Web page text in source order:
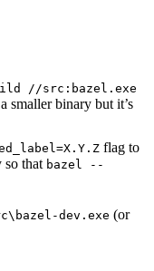
//src:bazel.exe
smaller binary but it’s
flag to
so that bazel --
dev.exe (or